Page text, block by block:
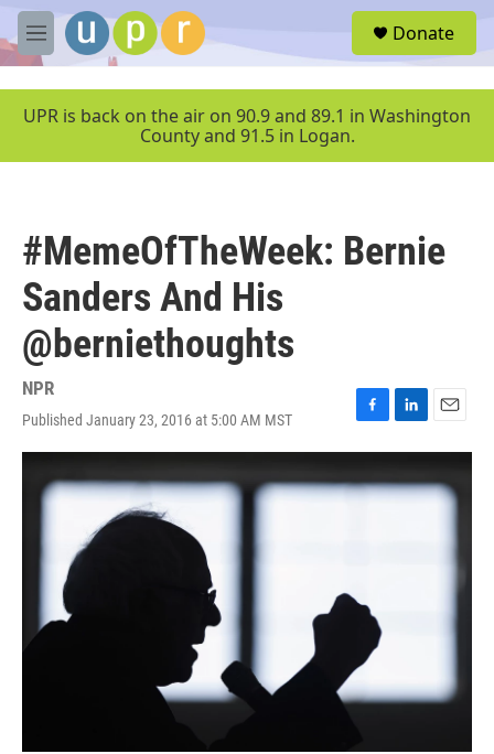
Skip to main content
M
e
u
Donate
UPR is back on the air on 90.9 and 89.1 in Washington
County and 91.5 in Logan.
#MemeOfTheWeek: Bernie
Sanders And His
@berniethoughts
NPR
Published January 23, 2016 at 5:00 AM MST
F
a
e
L
i
k
E
m
i